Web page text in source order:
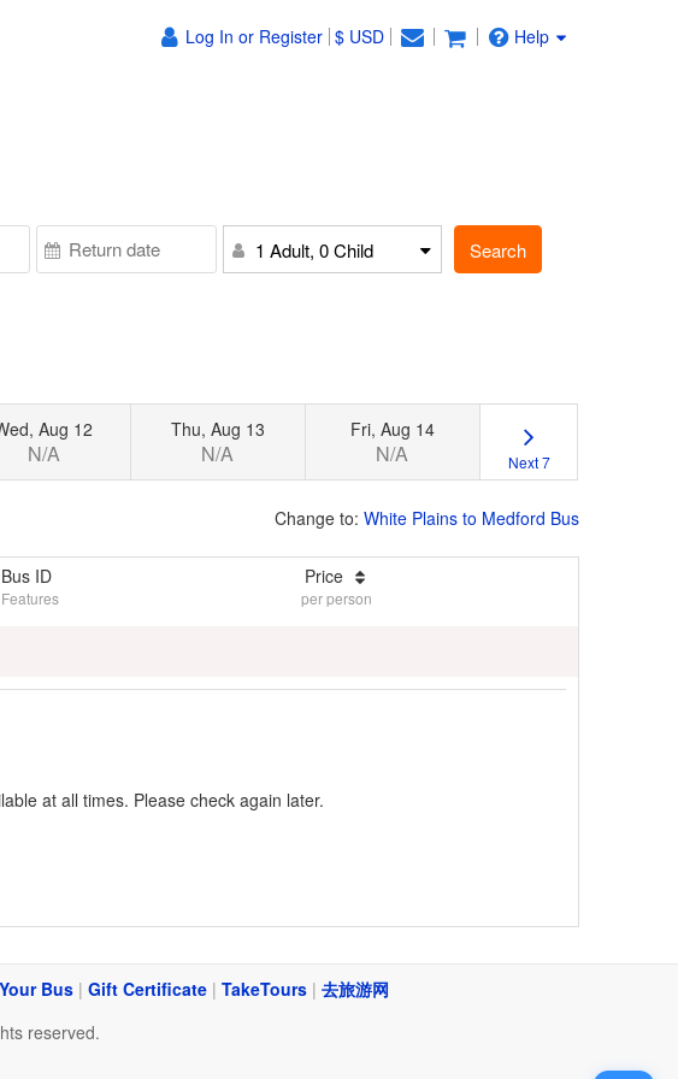
Log In or Register $ USD Help
1 Adult, 0 Child Search
Aug 12
N/A
Thu, Aug 13
N/A
Fri, Aug 14
N/A Next 7
Change to: White Plains to Medford Bus
Bus ID
Features
Price
per person
at all times. Please check again later.
Bus | Gift Certificate | TakeTours | 去旅游网
reserved.